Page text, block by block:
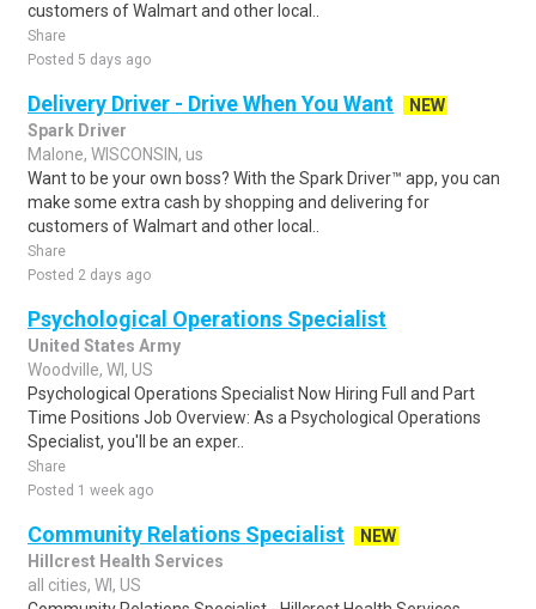
customers of Walmart and other local..
Share
Posted 5 days ago
Delivery Driver - Drive When You Want
NEW
Spark Driver
Malone, WISCONSIN, us
Want to be your own boss? With the Spark Driver™ app, you can
make some extra cash by shopping and delivering for
customers of Walmart and other local..
Share
Posted 2 days ago
Psychological Operations Specialist
United States Army
Woodville, WI, US
Psychological Operations Specialist Now Hiring Full and Part
Time Positions Job Overview: As a Psychological Operations
Specialist, you'll be an exper..
Share
Posted 1 week ago
Community Relations Specialist
NEW
Hillcrest Health Services
all cities, WI, US